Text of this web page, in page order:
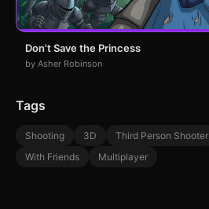
Don't Save the Princess
by Asher Robinson
Tags
Shooting 3D Third Person Shooter
With Friends
Multiplayer